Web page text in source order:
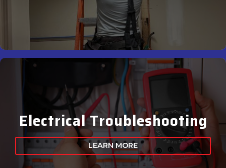
Electrical Troubleshooting
LEARN MORE